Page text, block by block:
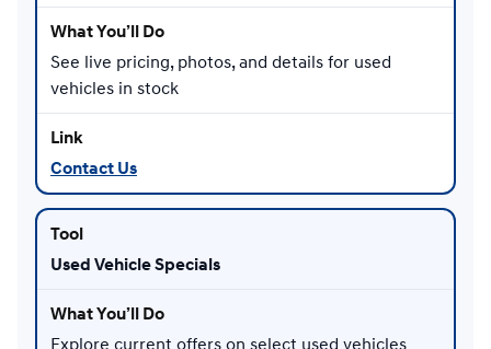
See live pricing, photos, and details for used
vehicles in stock
Contact Us
Used Vehicle Specials
Explore current offers on select used vehicles